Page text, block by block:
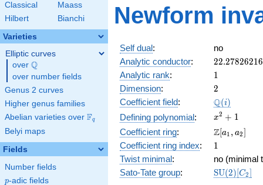
Classical
Maass
Hilbert
Bianchi
Varieties
Elliptic curves
over \Q
Q
over number fields
Genus 2 curves
Higher genus families
Abelian varieties over \F_{q}
Fq
Belyi maps
Fields
Number fields
p
p-adic fields
5
\cdot
Newform
Self dual:
no
Analytic conductor: 22.27826216
Analytic rank: 11
Dimension: 2
2
Coefficient field: \Q(i)
Q(i)
Defining polynomial:
x^{2}
+ 1
x2 + 1
Coefficient ring:
\Z[a_1,
a_2]
Z[a1 , a2]
Coefficient ring index: 11
Twist minimal:
no (minimal
Sato-Tate group: SU(2)[C2]